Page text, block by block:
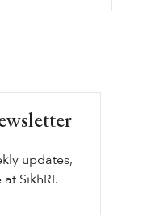
updates,
SikhRI.